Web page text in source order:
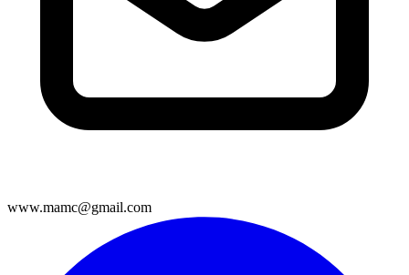
www.mamc@gmail.com